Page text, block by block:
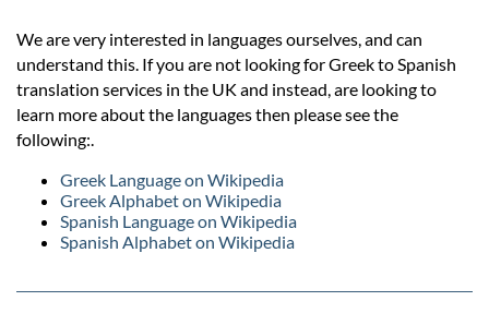
We are very interested in languages ourselves, and can
understand this. If you are not looking for Greek to Spanish
translation services in the UK and instead, are looking to
learn more about the languages then please see the
following:.
Greek Language on Wikipedia
Greek Alphabet on Wikipedia
Spanish Language on Wikipedia
Spanish Alphabet on Wikipedia